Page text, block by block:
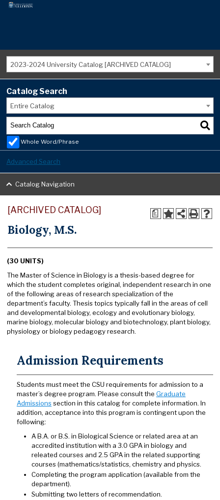
2023-2024 University Catalog [ARCHIVED CATALOG]
Catalog Search
Entire Catalog
Whole Word/Phrase
Advanced Search
Catalog Navigation
a
[ARCHIVED CATALOG]
Biology, M.S.
(30 UNITS)
The Master of Science in Biology is a thesis-based degree for
which the student completes original, independent research in one
of the following areas of research specialization of the
department’s faculty. Thesis topics typically fall in the areas of cell
and developmental biology, ecology and evolutionary biology,
marine biology, molecular biology and biotechnology, plant biology,
physiology or biology pedagogy research.
Admission Requirements
Students must meet the CSU requirements for admission to a
master’s degree program. Please consult the Graduate
Admissions section in this catalog for complete information. In
addition, acceptance into this program is contingent upon the
following:
A B.A. or B.S. in Biological Science or related area at an
accredited institution with a 3.0 GPA in biology and
releated courses and 2.5 GPA in the related supporting
courses (mathematics/statistics, chemistry and physics.
Completing the program application (available from the
department).
Submitting two letters of recommendation.